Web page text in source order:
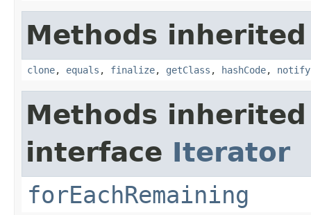
Methods
clone, equals , finalize, getClass , hashCode, notify
Methods
interface Iterator
forEachRemaining